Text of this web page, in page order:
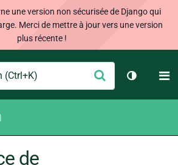
une version non sécurisée de Django qui
Merci de mettre à jour vers une version
plus récente !
Envoyer
Changer
de